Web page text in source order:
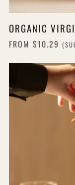
ORGANIC
FROM $10.29